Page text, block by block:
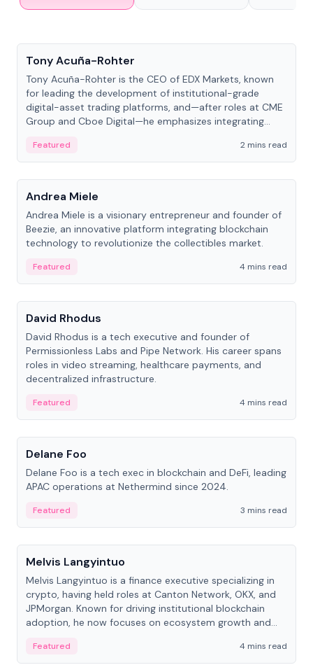
Tony Acuña-Rohter
Tony Acuña-Rohter is the CEO of EDX Markets, known
for leading the development of institutional-grade
digital-asset trading platforms, and—after roles at CME
Group and Cboe Digital—he emphasizes integrating
Featured
2 mins read
People
Andrea Miele
Andrea Miele is a visionary entrepreneur and founder of
Beezie, an innovative platform integrating blockchain
technology to revolutionize the collectibles market.
Featured
4 mins read
People
David Rhodus
David Rhodus is a tech executive and founder of
Permissionless Labs and Pipe Network. His career spans
roles in video streaming, healthcare payments, and
decentralized infrastructure.
Featured
4 mins read
People
Delane Foo
Delane Foo is a tech exec in blockchain and DeFi, leading
APAC operations at Nethermind since 2024.
Featured
3 mins read
People
Melvis Langyintuo
Melvis Langyintuo is a finance executive specializing in
crypto, having held roles at Canton Network, OKX, and
JPMorgan. Known for driving institutional blockchain
adoption, he now focuses on ecosystem growth and
Featured
4 mins read
People